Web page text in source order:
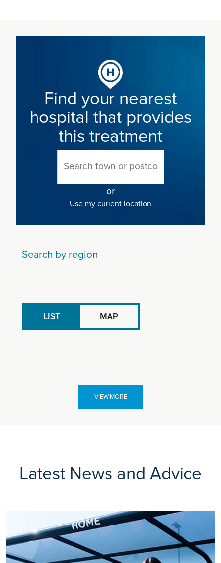
Find your nearest
hospital that provides
this treatment
or
Use my current location
Search by region
LIST MAP
VIEW MORE
Latest News and Advice